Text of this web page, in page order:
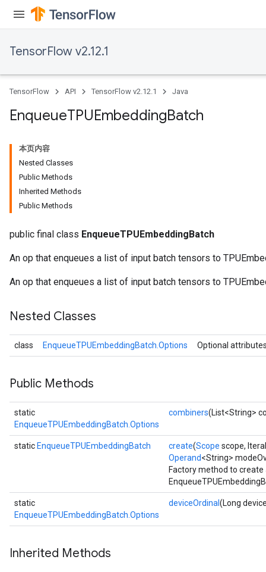
TensorFlow v2.12.1
TensorFlow API TensorFlow v2.12.1 Java
EnqueueTPUEmbeddingBatch
本页内容
Nested Classes
Public Methods
Inherited Methods
Public Methods
public final class EnqueueTPUEmbeddingBatch
An op that enqueues a list of input batch tensors to
An op that enqueues a list of input batch tensors to
Nested Classes
class EnqueueTPUEmbeddingBatch.Options Optional
Public Methods
static
EnqueueTPUEmbeddingBatch.Options
combiners(List<String>
static EnqueueTPUEmbeddingBatch create(Scope scope,
Operand<String>
Factory method to
static
EnqueueTPUEmbeddingBatch.Options
deviceOrdinal (Long
Inherited Methods